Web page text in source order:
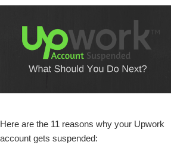
Here are the 11 reasons why your Upwork
account gets suspended: